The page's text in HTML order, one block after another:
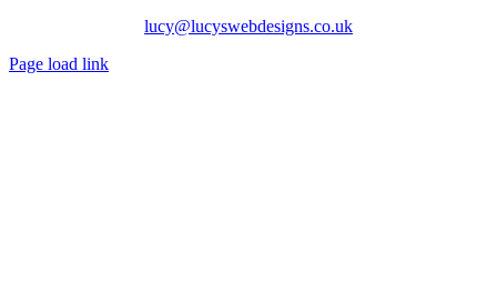
lucy@lucyswebdesigns.co.uk
Page load link